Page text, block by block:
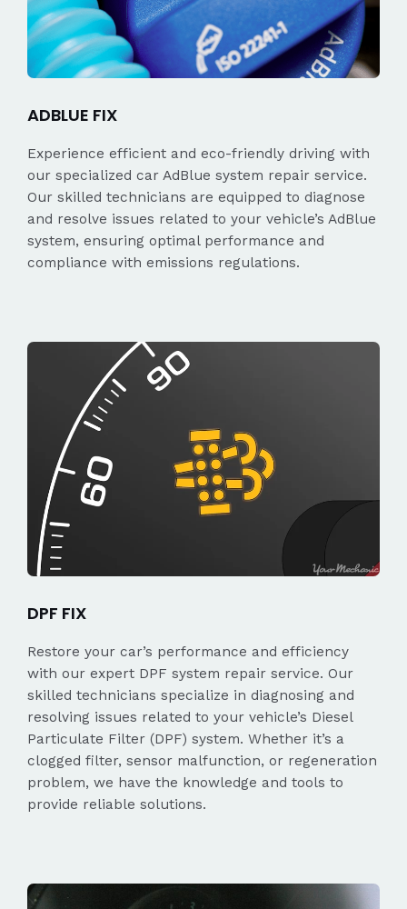
ADBLUE FIX
Experience efficient and eco-friendly driving with
our specialized car AdBlue system repair service.
Our skilled technicians are equipped to diagnose
and resolve issues related to your vehicle’s AdBlue
system, ensuring optimal performance and
compliance with emissions regulations.
DPF FIX
Restore your car’s performance and efficiency
with our expert DPF system repair service. Our
skilled technicians specialize in diagnosing and
resolving issues related to your vehicle’s Diesel
Particulate Filter (DPF) system. Whether it’s a
clogged filter, sensor malfunction, or regeneration
problem, we have the knowledge and tools to
provide reliable solutions.